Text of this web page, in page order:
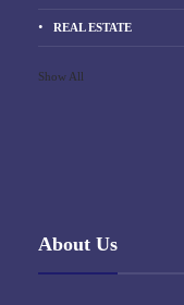
REAL ESTATE
Show All
About Us